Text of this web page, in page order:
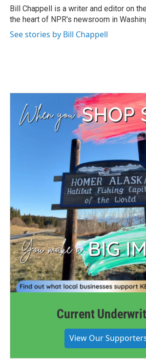
o
k
r
I
n
Bill Chappell is a writer and editor on
the heart of NPR's newsroom in
See stories by Bill Chappell
Current
View Our